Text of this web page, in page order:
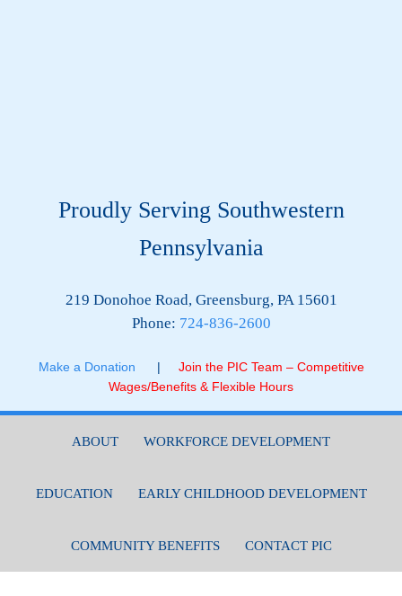
Proudly Serving Southwestern
Pennsylvania
219 Donohoe Road, Greensburg, PA 15601
Phone: 724-836-2600
Make a Donation |
Join the PIC Team – Competitive
Wages/Benefits & Flexible Hours
ABOUT WORKFORCE DEVELOPMENT
EDUCATION EARLY CHILDHOOD DEVELOPMENT
COMMUNITY BENEFITS CONTACT PIC